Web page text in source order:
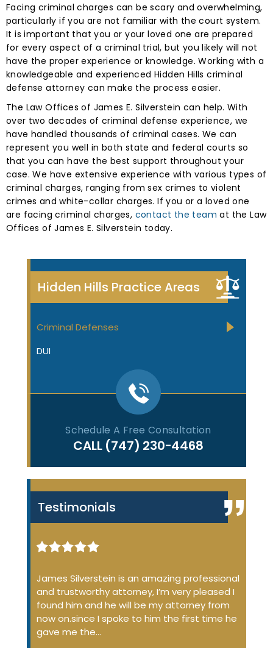
Facing criminal charges can be scary and overwhelming,
particularly if you are not familiar with the court system.
It is important that you or your loved one are prepared
for every aspect of a criminal trial, but you likely will not
have the proper experience or knowledge. Working with a
knowledgeable and experienced Hidden Hills criminal
defense attorney can make the process easier.
The Law Offices of James E. Silverstein can help. With
over two decades of criminal defense experience, we
have handled thousands of criminal cases. We can
represent you well in both state and federal courts so
that you can have the best support throughout your
case. We have extensive experience with various types of
criminal charges, ranging from sex crimes to violent
crimes and white-collar charges. If you or a loved one
are facing criminal charges, contact the team at the Law
Offices of James E. Silverstein today.
Hidden Hills Practice Areas
Criminal Defenses
DUI
Schedule A Free Consultation
CALL (747) 230-4468
Testimonials
James Silverstein is an amazing professional
and trustworthy attorney, I’m very pleased I
found him and he will be my attorney from
now on.since I spoke to him the first time he
gave me the…